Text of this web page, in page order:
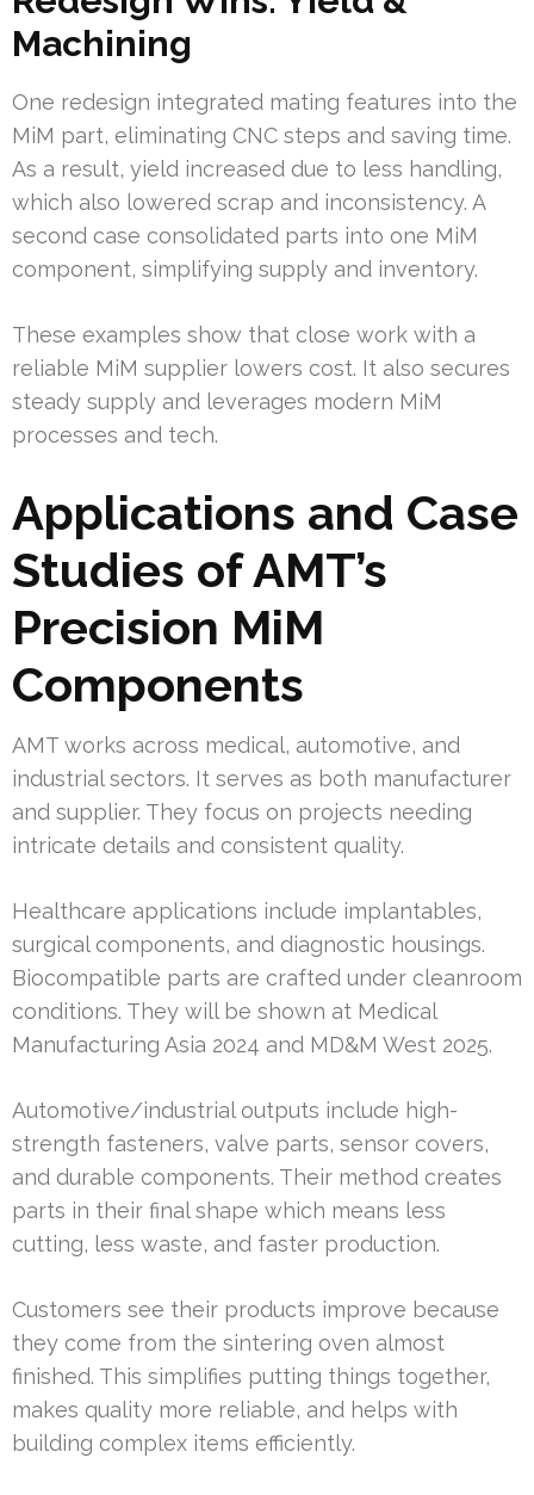
Machining
One redesign integrated mating features into the
MiM part, eliminating CNC steps and saving time.
As a result, yield increased due to less handling,
which also lowered scrap and inconsistency. A
second case consolidated parts into one MiM
component, simplifying supply and inventory.
These examples show that close work with a
reliable MiM supplier lowers cost. It also secures
steady supply and leverages modern MiM
processes and tech.
Applications and Case
Studies of AMT’s
Precision MiM
Components
AMT works across medical, automotive, and
industrial sectors. It serves as both manufacturer
and supplier. They focus on projects needing
intricate details and consistent quality.
Healthcare applications include implantables,
surgical components, and diagnostic housings.
Biocompatible parts are crafted under cleanroom
conditions. They will be shown at Medical
Manufacturing Asia 2024 and MD&M West 2025.
Automotive/industrial outputs include high-
strength fasteners, valve parts, sensor covers,
and durable components. Their method creates
parts in their final shape which means less
cutting, less waste, and faster production.
Customers see their products improve because
they come from the sintering oven almost
finished. This simplifies putting things together,
makes quality more reliable, and helps with
building complex items efficiently.